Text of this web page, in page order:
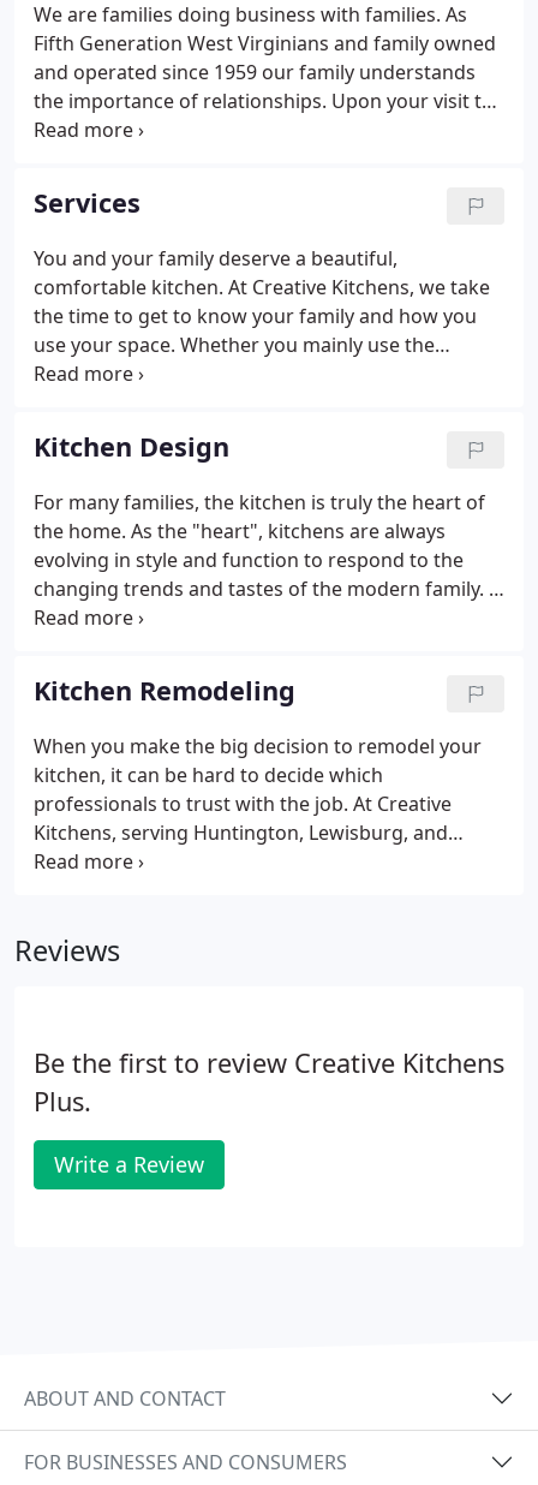
We are families doing business with families. As
Fifth Generation West Virginians and family owned
and operated since 1959 our family understands
the importance of relationships. Upon your visit to
any of our locations our team will strive to
and your project.
Services
You and your family deserve a beautiful,
comfortable kitchen. At Creative Kitchens, we take
the time to get to know your family and how you
use your space. Whether you mainly use the
kitchen to prepare meals for your family or your
neighbors frequently gather, we create classic
kitchen designs that will meet your family's unique
needs. The mere mention of kitchen remodeling
makes some people cringe. But we're here to tell
you a remodeling project doesn't have to be a
headache!
Kitchen Design
For many families, the kitchen is truly the heart of
the home. As the "heart", kitchens are always
evolving in style and function to respond to the
changing trends and tastes of the modern family. If
your kitchen no longer meets the needs of your
potential.
Kitchen Remodeling
When you make the big decision to remodel your
kitchen, it can be hard to decide which
professionals to trust with the job. At Creative
Kitchens, serving Huntington, Lewisburg, and
Hurricane, WV, we know a kitchen remodeling
Reviews
Be the first to review Creative Kitchens
Plus.
Write a Review
ABOUT AND CONTACT
FOR BUSINESSES AND CONSUMERS